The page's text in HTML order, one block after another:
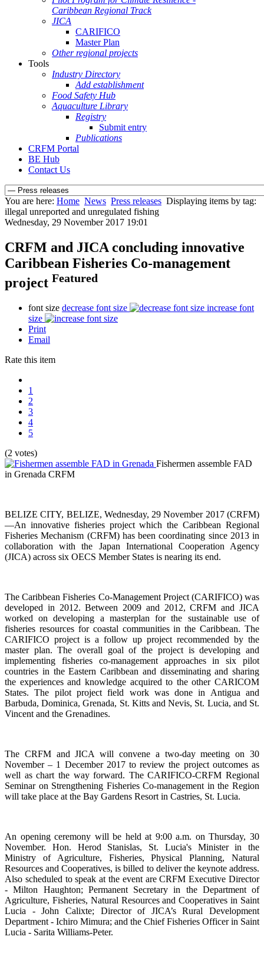
Caribbean Regional Track
JICA
CARIFICO
Master Plan
Other regional projects
Tools
Industry Directory
Add establishment
Food Safety Hub
Aquaculture Library
Registry
Submit entry
Publications
CRFM Portal
BE Hub
Contact Us
You are here: Home News Press releases Displaying items by tag:
illegal unreported and unregulated fishing
Wednesday, 29 November 2017 19:01
CRFM and JICA concluding innovative
Caribbean Fisheries Co-management
project Featured
font size decrease font size
increase font
size
Print
Email
Rate this item
1
2
3
4
5
(2 votes)
Fishermen assemble FAD
in Grenada CRFM
BELIZE CITY, BELIZE, Wednesday, 29 November 2017 (CRFM)
—An innovative fisheries project which the Caribbean Regional
Fisheries Mechanism (CRFM) has been coordinating since 2013 in
collaboration with the Japan International Cooperation Agency
(JICA) across six OECS Member States is nearing its end.
The Caribbean Fisheries Co-Management Project (CARIFICO) was
developed in 2012. Between 2009 and 2012, CRFM and JICA
worked on developing a masterplan for the sustainable use of
fisheries resources for coastal communities in the Caribbean. The
CARIFICO project is a follow up project recommended by the
master plan. The overall goal of the project is developing and
implementing fisheries co-management approaches in six pilot
countries in the Eastern Caribbean and disseminating and sharing
the experiences and knowledge acquired to the other CARICOM
States. The pilot project field work was done in Antigua and
Barbuda, Dominica, Grenada, St. Kitts and Nevis, St. Lucia, and St.
Vincent and the Grenadines.
The CRFM and JICA will convene a two-day meeting on 30
November – 1 December 2017 to review the project outcomes as
well as chart the way forward. The CARIFICO-CRFM Regional
Seminar on Strengthening Fisheries Co-management in the Region
will take place at the Bay Gardens Resort in Castries, St. Lucia.
An opening ceremony will be held at 9:00 a.m. on Thursday, 30
November. Hon. Herod Stanislas, St. Lucia's Minister in the
Ministry of Agriculture, Fisheries, Physical Planning, Natural
Resources and Cooperatives, is billed to deliver the keynote address.
Also scheduled to speak at the event are CRFM Executive Director
- Milton Haughton; Permanent Secretary in the Department of
Agriculture, Fisheries, Natural Resources and Cooperatives in Saint
Lucia - John Calixte; Director of JICA’s Rural Development
Department - Ichiro Mimura; and the Chief Fisheries Officer in Saint
Lucia - Sarita Williams-Peter.